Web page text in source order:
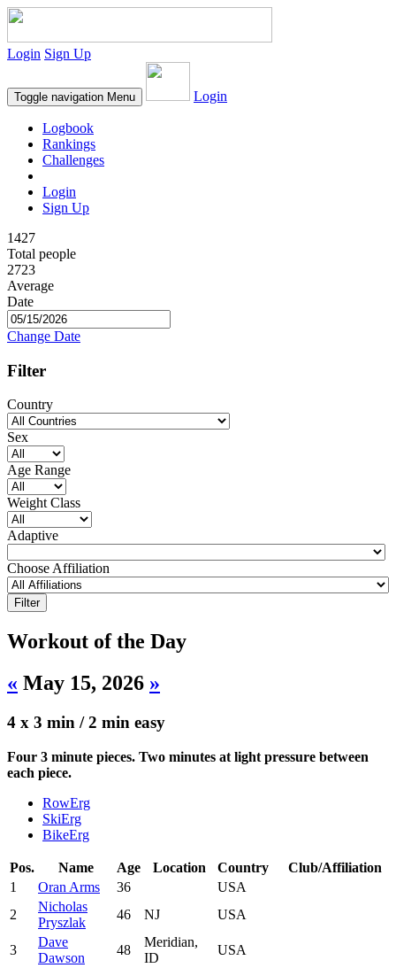
Login Sign Up
Toggle navigation Menu Login
Logbook
Rankings
Challenges
Login
Sign Up
1427
Total people
2723
Average
Date
Change Date
Filter
Country
Sex
Age Range
Weight Class
Adaptive
Choose Affiliation
Workout of the Day
« May 15, 2026 »
4 x 3 min / 2 min easy
Four 3 minute pieces. Two minutes at light pressure between
each piece.
RowErg
SkiErg
BikeErg
Pos. Name Age Location Country
Club/Affiliation
1
Oran Arms 36
USA
2
Nicholas
Pryszlak
46 NJ USA
3
Dave
Dawson
48
Meridian,
ID
USA